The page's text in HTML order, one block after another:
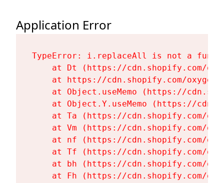
Application Error
TypeError: i.replaceAll is not a
at Dt (https://cdn.shopify.com/
at https://cdn.shopify.com/
at Object.useMemo (https://
at Object.Y.useMemo (https://
at Ta (https://cdn.shopify.com/
at Vm (https://cdn.shopify.com/
at nf (https://cdn.shopify.com/
at Tf (https://cdn.shopify.com/
at bh (https://cdn.shopify.com/
at Fh (https://cdn.shopify.com/